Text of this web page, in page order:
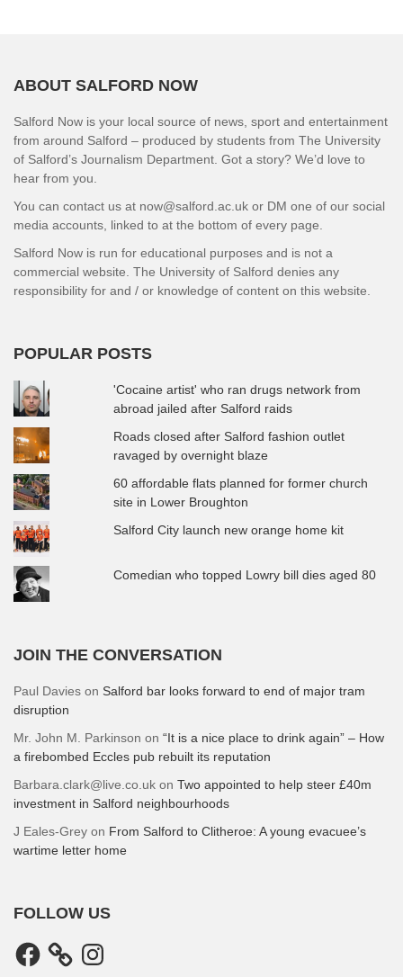
ABOUT SALFORD NOW
Salford Now is your local source of news, sport and entertainment
from around Salford – produced by students from The University
of Salford’s Journalism Department. Got a story? We’d love to
hear from you.
You can contact us at now@salford.ac.uk or DM one of our social
media accounts, linked to at the bottom of every page.
Salford Now is run for educational purposes and is not a
commercial website. The University of Salford denies any
responsibility for and / or knowledge of content on this website.
POPULAR POSTS
'Cocaine artist' who ran drugs network from
abroad jailed after Salford raids
Roads closed after Salford fashion outlet
ravaged by overnight blaze
60 affordable flats planned for former church
site in Lower Broughton
Salford City launch new orange home kit
Comedian who topped Lowry bill dies aged 80
JOIN THE CONVERSATION
Paul Davies on Salford bar looks forward to end of major tram
disruption
Mr. John M. Parkinson on “It is a nice place to drink again” – How
a firebombed Eccles pub rebuilt its reputation
Barbara.clark@live.co.uk on Two appointed to help steer £40m
investment in Salford neighbourhoods
J Eales-Grey on From Salford to Clitheroe: A young evacuee’s
wartime letter home
FOLLOW US
Facebook Instagram